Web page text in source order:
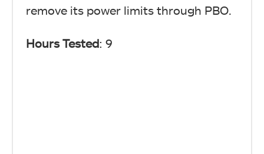
remove its power limits through PBO.
Hours Tested: 9